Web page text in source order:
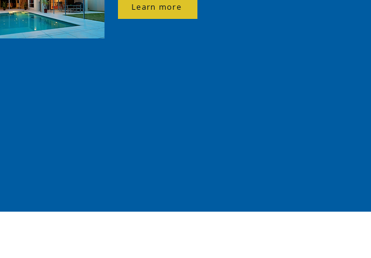
Learn more